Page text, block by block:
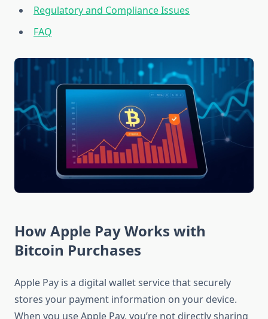
Regulatory and Compliance Issues
FAQ
How Apple Pay Works with
Bitcoin Purchases
Apple Pay is a digital wallet service that securely
stores your payment information on your device.
When you use Apple Pay, you’re not directly sharing